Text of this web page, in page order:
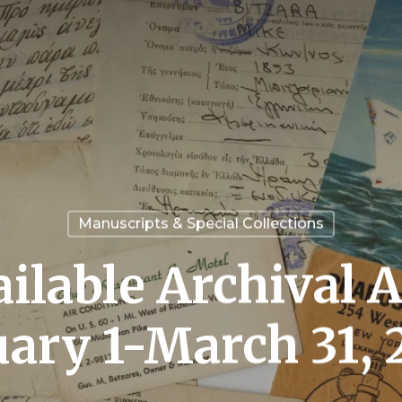
Manuscripts & Special Collections
Archival
1-March 31,